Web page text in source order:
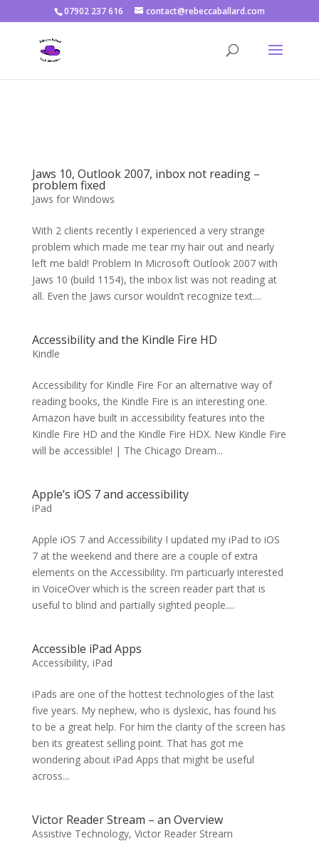
Warning: Constant DISALLOW_FILE_EDIT already defined in
/home/rjbftp/public_html/wp-config.php
on line
07902 237 616 contact@rebeccaballard.com
Jaws 10, Outlook 2007, inbox not reading –
problem fixed
Jaws for Windows
With 2 clients recently I experienced a very strange
problem which made me tear my hair out and nearly
left me bald! Problem In Microsoft Outlook 2007 with
Jaws 10 (build 1154), the inbox list was not reading at
all. Even the Jaws cursor wouldn’t recognize text....
Accessibility and the Kindle Fire HD
Kindle
Accessibility for Kindle Fire For an alternative way of
reading books, the Kindle Fire is an interesting one.
Amazon have built in accessibility features into the
Kindle Fire HD and the Kindle Fire HDX. New Kindle Fire
will be accessible! | The Chicago Dream...
Apple’s iOS 7 and accessibility
iPad
Apple iOS 7 and Accessibility I updated my iPad to iOS
7 at the weekend and there are a couple of extra
elements on the Accessibility. I’m particuarly interested
in VoiceOver which is the screen reader part that is
useful to blind and partially sighted people....
Accessible iPad Apps
Accessibility, iPad
iPads are one of the hottest technologies of the last
five years. My nephew, who is dyslexic, has found his
to be a great help. For him the clarity of the screen has
ben its greatest selling point. That has got me
wondering about iPad Apps that might be useful
across...
Victor Reader Stream – an Overview
Assistive Technology, Victor Reader Stream